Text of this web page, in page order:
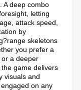
A deep combo
letting
attack speed,
by
skeletons
you prefer a
a deeper
game delivers
visuals and
on any